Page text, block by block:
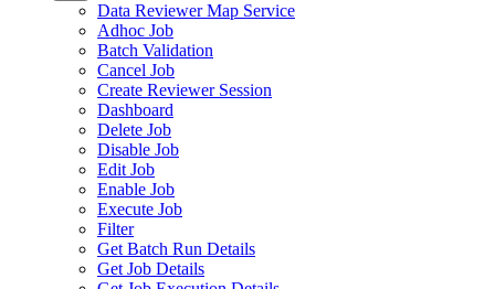
Data Reviewer Map Service
Adhoc Job
Batch Validation
Cancel Job
Create Reviewer Session
Dashboard
Delete Job
Disable Job
Edit Job
Enable Job
Execute Job
Filter
Get Batch Run Details
Get Job Details